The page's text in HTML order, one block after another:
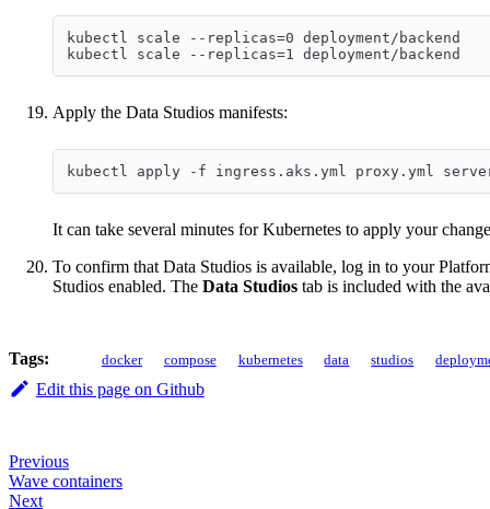
kubectl scale --replicas=0 deployment/backend
kubectl scale --replicas=1 deployment/backend
Apply the Data Studios manifests:
kubectl apply -f ingress.aks.yml proxy.yml
It can take several minutes for Kubernetes to apply your
To confirm that Data Studios is available, log in to your
Studios enabled. The Data Studios tab is included with the
Tags: docker compose kubernetes data studios
Edit this page on Github
Previous
Wave containers
Next